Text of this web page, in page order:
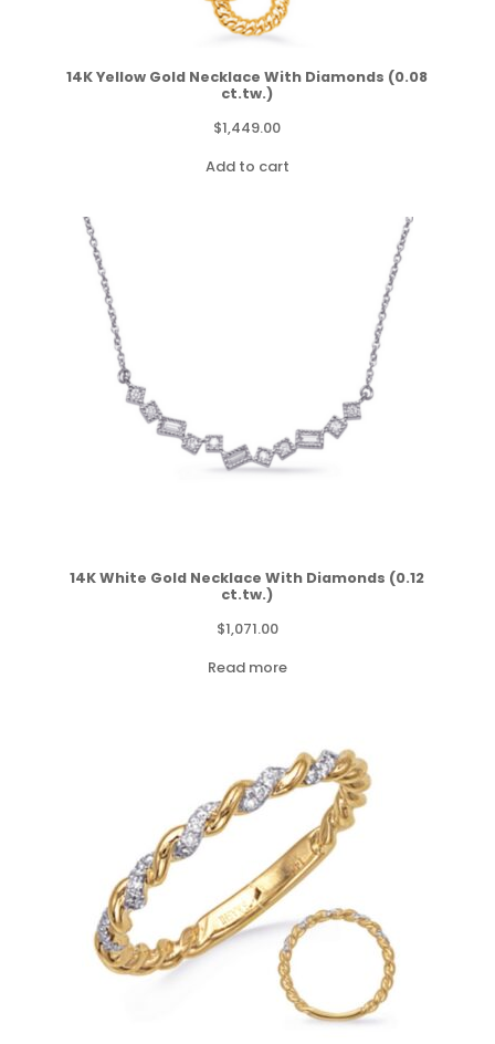
14K Yellow Gold Necklace With Diamonds (0.08
ct.tw.)
$1,449.00
Add to cart
14K White Gold Necklace With Diamonds (0.12
ct.tw.)
$1,071.00
Read more